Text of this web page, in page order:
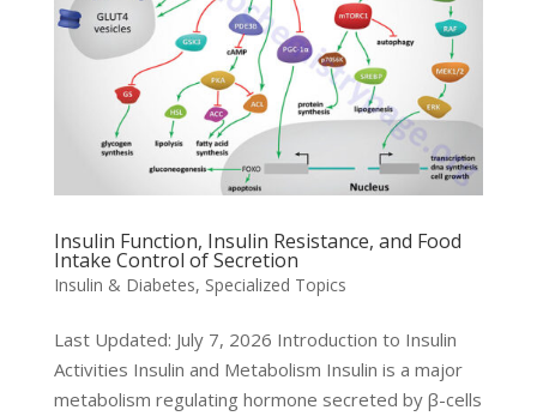
Insulin Function, Insulin Resistance, and Food
Intake Control of Secretion
Insulin & Diabetes, Specialized Topics
Last Updated: July 7, 2026 Introduction to Insulin
Activities Insulin and Metabolism Insulin is a major
metabolism regulating hormone secreted by β-cells